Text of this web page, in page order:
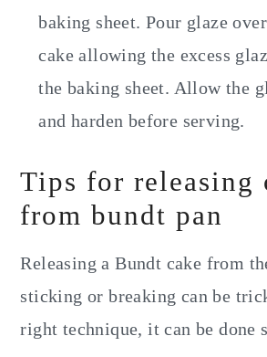
baking sheet. Pour glaze
cake allowing the excess
the baking sheet. Allow the
and harden before serving.
Tips for releasing
from bundt pan
Releasing a Bundt cake from
sticking or breaking can be
right technique, it can be done